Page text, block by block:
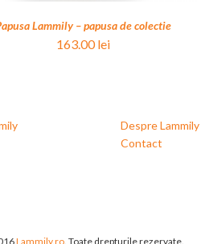
Lammily – papusa de colectie
163.00lei
Despre Lammily
Contact
Lammily.ro . Toate drepturile rezervate.